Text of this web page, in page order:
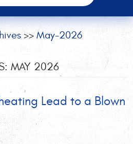
May-2026
MAY 2026
Lead to a Blown